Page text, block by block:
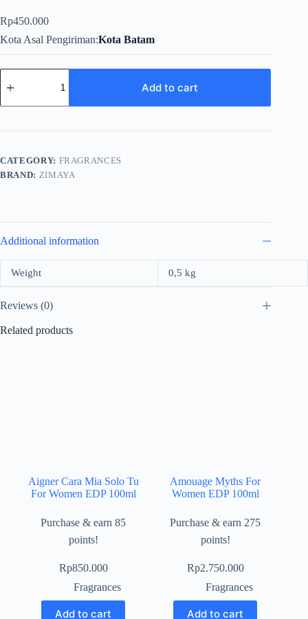
Rp450.000
Kota Asal Pengiriman Kota Batam
Zimaya
Roses
White
Unisex
100ml
quantity
Add to cart
CATEGORY: FRAGRANCES
BRAND: ZIMAYA
Additional information
Weight 0,5 kg
Reviews (0)
Related products
Aigner Cara Mia Solo Tu
For Women EDP 100ml
Purchase & earn 85
points!
Rp850.000
Fragrances
Add to cart
Amouage Myths For
Women EDP 100ml
Purchase & earn 275
points!
Rp2.750.000
Fragrances
Add to cart